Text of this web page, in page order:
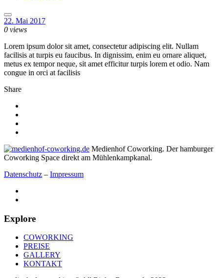
22. Mai 2017
0 views
Lorem ipsum dolor sit amet, consectetur adipiscing elit. Nullam
facilisis at turpis eu faucibus. In dignissim, enim eu ornare aliquet,
metus ex tempor neque, sit amet efficitur turpis lorem et odio. Nam
congue in orci at facilisis
Share
Medienhof Coworking. Der hamburger
Coworking Space direkt am Mühlenkampkanal.
Datenschutz – Impressum
Explore
COWORKING
PREISE
GALLERY
KONTAKT